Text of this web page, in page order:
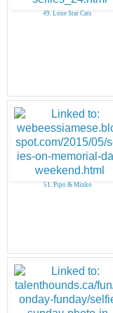
49. Lone Star Cats
51. Pipo & Minko